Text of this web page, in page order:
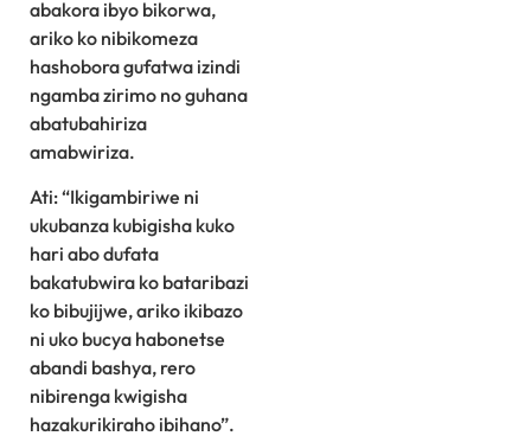
abakora ibyo bikorwa,
ariko ko nibikomeza
hashobora gufatwa izindi
ngamba zirimo no guhana
abatubahiriza
amabwiriza.
Ati: “Ikigambiriwe ni
ukubanza kubigisha kuko
hari abo dufata
bakatubwira ko bataribazi
ko bibujijwe, ariko ikibazo
ni uko bucya habonetse
abandi bashya, rero
nibirenga kwigisha
hazakurikiraho ibihano”.